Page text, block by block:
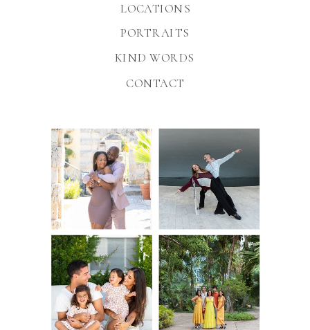
KIND WORDS
PORTRAITS
CONTACT
LOCATIONS